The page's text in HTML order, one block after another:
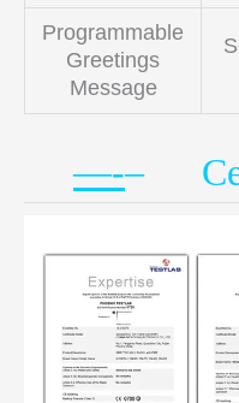
Programmable
Greetings
Message
—-–